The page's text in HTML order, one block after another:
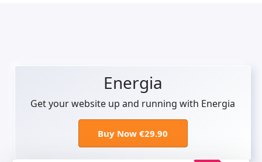
Energia
Get your website up and running with Energia
Buy Now €29.90